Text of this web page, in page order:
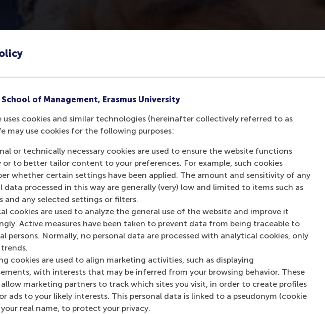
of Management, Erasmus University
uses cookies and similar technologies (hereinafter collectively referred to as
may use cookies for the following purposes:
or technically necessary cookies are used to ensure the website functions
or to better tailor content to your preferences. For example, such cookies
whether certain settings have been applied. The amount and sensitivity of any
data processed in this way are generally (very) low and limited to items such as
and any selected settings or filters.
cookies are used to analyze the general use of the website and improve it
Active measures have been taken to prevent data from being traceable to
persons. Normally, no personal data are processed with analytical cookies, only
cookies are used to align marketing activities, such as displaying
with interests that may be inferred from your browsing behavior. These
allow marketing partners to track which sites you visit, in order to create profiles
ads to your likely interests. This personal data is linked to a pseudonym (cookie
real name, to protect your privacy.